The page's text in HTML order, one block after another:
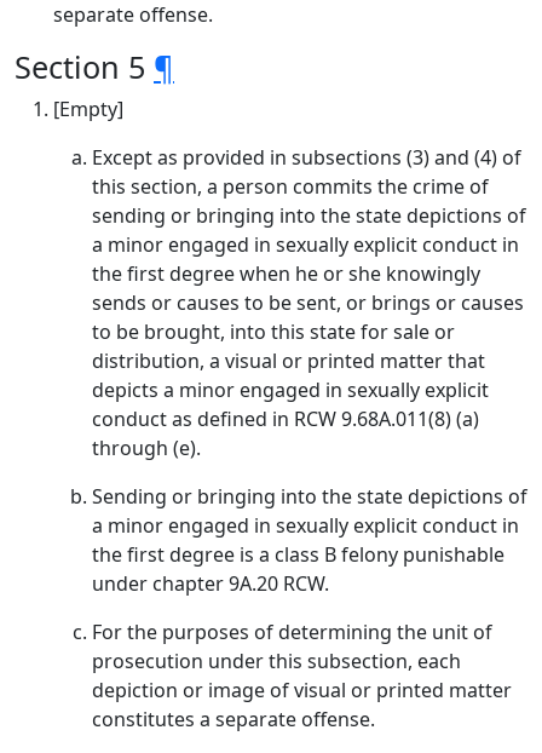
separate offense.
Section 5 ¶
[Empty]
Except as provided in subsections (3) and (4) of
this section, a person commits the crime of
sending or bringing into the state depictions of
a minor engaged in sexually explicit conduct in
the first degree when he or she knowingly
sends or causes to be sent, or brings or causes
to be brought, into this state for sale or
distribution, a visual or printed matter that
depicts a minor engaged in sexually explicit
conduct as defined in RCW 9.68A.011(8) (a)
through (e).
Sending or bringing into the state depictions of
a minor engaged in sexually explicit conduct in
the first degree is a class B felony punishable
under chapter 9A.20 RCW.
For the purposes of determining the unit of
prosecution under this subsection, each
depiction or image of visual or printed matter
constitutes a separate offense.